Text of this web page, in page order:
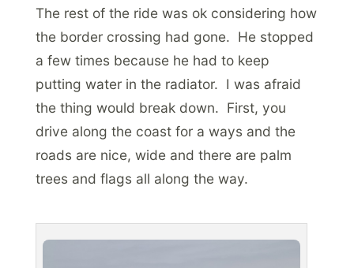
The rest of the ride was ok considering how
the border crossing had gone. He stopped
a few times because he had to keep
putting water in the radiator. I was afraid
the thing would break down. First, you
drive along the coast for a ways and the
roads are nice, wide and there are palm
trees and flags all along the way.